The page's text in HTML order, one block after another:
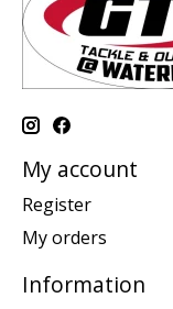
My account
Register
My orders
Information